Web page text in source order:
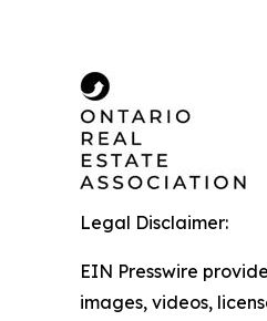
Legal Disclaimer:
EIN Presswire
images, videos,